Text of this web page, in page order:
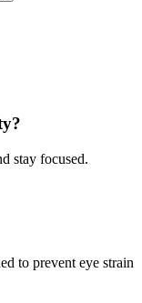
stay focused.
to prevent eye strain